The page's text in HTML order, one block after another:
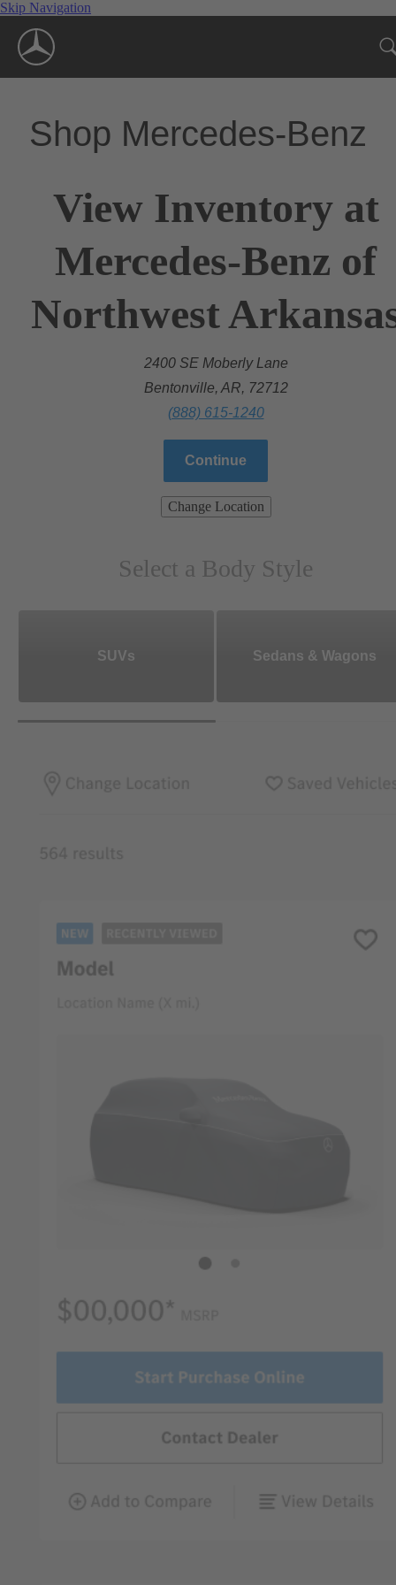
Skip Navigation
Shop Mercedes-Benz
View Inventory at
Mercedes-Benz of
Northwest
2400 SE Moberly Lane
Bentonville, AR, 72712
(888) 615-1240
Continue
Change Location
Select a Body Style
SUVs Sedans & Wagons